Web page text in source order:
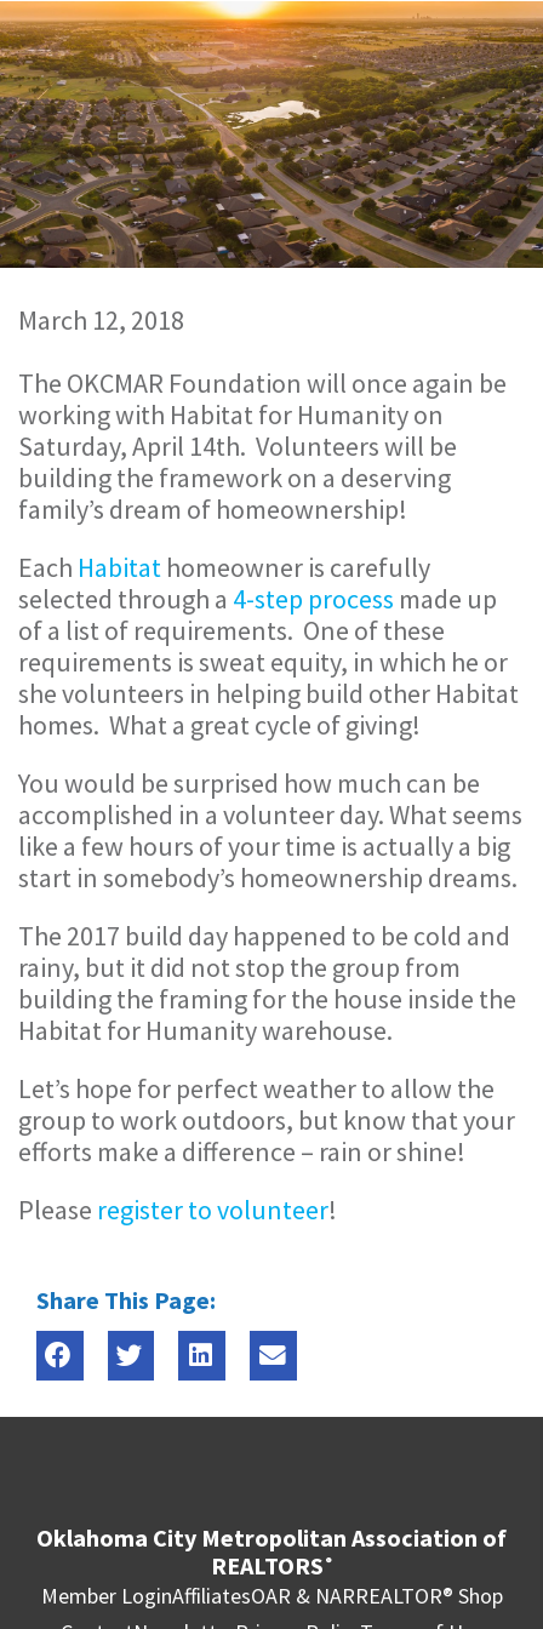
March 12, 2018
The OKCMAR Foundation will once again be
working with Habitat for Humanity on
Saturday, April 14th. Volunteers will be
building the framework on a deserving
family’s dream of homeownership!
Each Habitat homeowner is carefully
selected through a 4-step process made up
of a list of requirements. One of these
requirements is sweat equity, in which he or
she volunteers in helping build other Habitat
homes. What a great cycle of giving!
You would be surprised how much can be
accomplished in a volunteer day. What seems
like a few hours of your time is actually a big
start in somebody’s homeownership dreams.
The 2017 build day happened to be cold and
rainy, but it did not stop the group from
building the framing for the house inside the
Habitat for Humanity warehouse.
Let’s hope for perfect weather to allow the
group to work outdoors, but know that your
efforts make a difference – rain or shine!
Please register to volunteer!
Share This Page:
Oklahoma City Metropolitan Association of
REALTORS ®
Member LoginAffiliatesOAR & NARREALTOR® Shop